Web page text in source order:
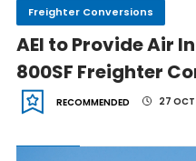
Freighter Conversions
AEI to Provide Air
800SF Freighter
RECOMMENDED 27